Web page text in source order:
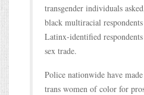
transgender individuals
black multiracial
Latinx-identified
sex trade.
Police nationwide have
trans women of color for